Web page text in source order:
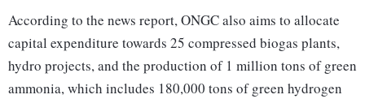
According to the news report, ONGC also aims to allocate
capital expenditure towards 25 compressed biogas plants,
hydro projects, and the production of 1 million tons of green
ammonia, which includes 180,000 tons of green hydrogen